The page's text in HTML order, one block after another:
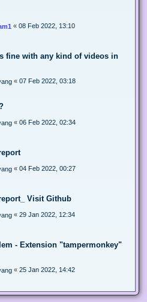
« 08 Feb 2022, 13:10
fine with any kind of videos in
« 07 Feb 2022, 03:18
« 06 Feb 2022, 02:34
« 04 Feb 2022, 00:27
Visit Github
« 29 Jan 2022, 12:34
- Extension "tampermonkey"
« 25 Jan 2022, 14:42